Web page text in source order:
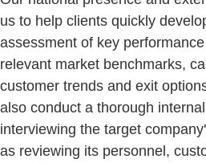
us to help clients quickly
assessment of key
relevant market benchmarks,
customer trends and exit
also conduct a thorough
interviewing the target
as reviewing its personnel,